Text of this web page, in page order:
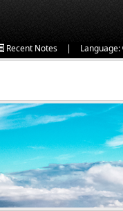
Recent Notes | Language: